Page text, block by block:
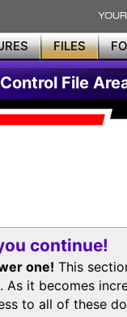
FILES
File
continue!
one! This
it becomes
to all of these